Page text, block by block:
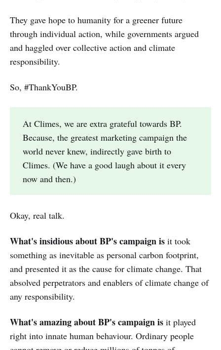
They gave hope to humanity for a greener future
through individual action, while governments argued
and haggled over collective action and climate
responsibility.
So, #ThankYouBP.
At Climes, we are extra grateful towards BP.
Because, the greatest marketing campaign the
world never knew, indirectly gave birth to
Climes. (We have a good laugh about it every
now and then.)
Okay, real talk.
What's insidious about BP's campaign is it took
something as inevitable as personal carbon footprint,
and presented it as the cause for climate change. That
absolved perpetrators and enablers of climate change of
any responsibility.
What's amazing about BP's campaign is it played
right into innate human behaviour. Ordinary people